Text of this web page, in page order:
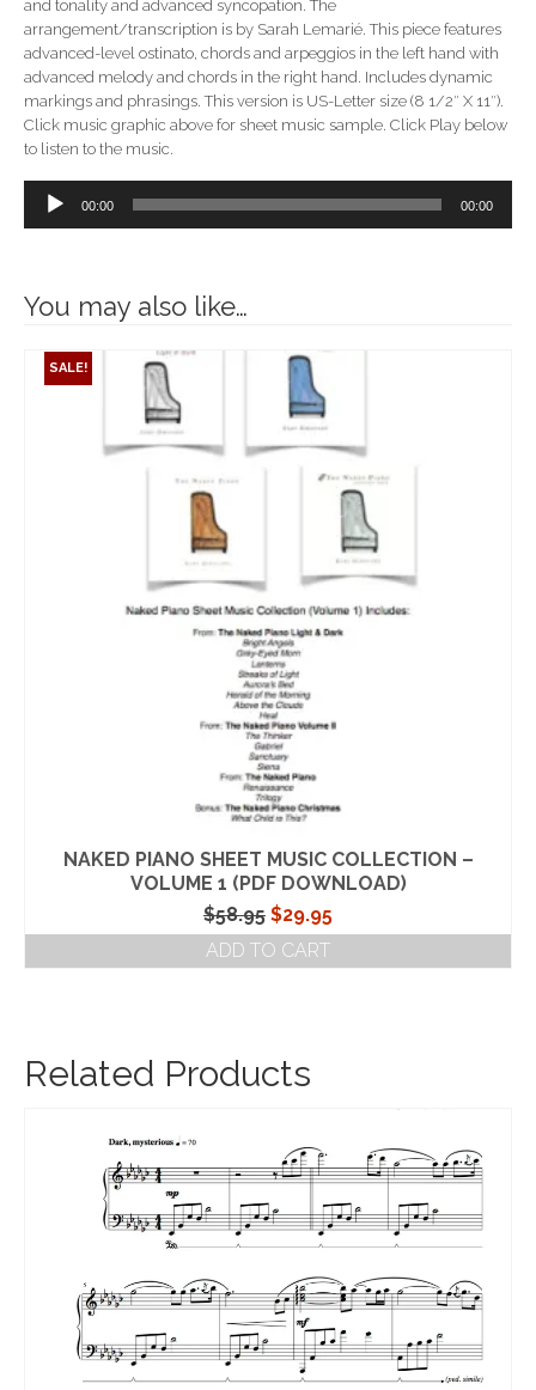
and tonality and advanced syncopation. The
arrangement/transcription is by Sarah Lemarié. This piece features
advanced-level ostinato, chords and arpeggios in the left hand with
advanced melody and chords in the right hand. Includes dynamic
markings and phrasings. This version is US-Letter size (8 1/2″ X 11″).
Click music graphic above for sheet music sample. Click Play below
to listen to the music.
Audio
Player
00:00 00:00
You may also like…
SALE!
NAKED PIANO SHEET MUSIC COLLECTION –
VOLUME 1 (PDF DOWNLOAD)
$58.95 Original
price
was:
$29.95Current
price
ADD TO CART
Related Products